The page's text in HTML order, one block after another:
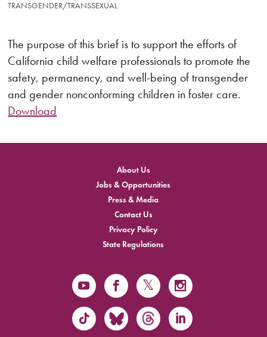
TRANSGENDER/TRANSSEXUAL
The purpose of this brief is to support the efforts of
California child welfare professionals to promote the
safety, permanency, and well-being of transgender
and gender nonconforming children in foster care.
Download
About Us
Jobs & Opportunities
Press & Media
Contact Us
Privacy Policy
State Regulations